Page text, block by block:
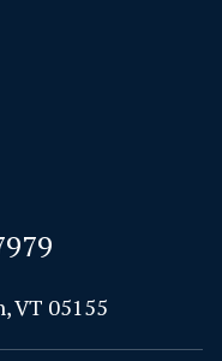
VT 05155